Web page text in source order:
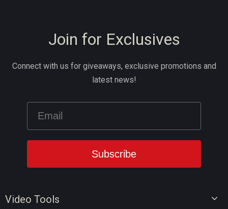
Video Tools
Join for Exclusives
Connect with us for giveaways, exclusive promotions and
latest news!